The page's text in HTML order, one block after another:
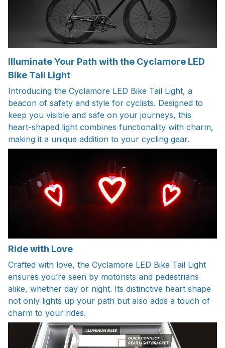
Illuminate Your Path with the Cyclamore LED
Bike Tail Light
Introducing the Cyclamore LED Bike Tail Light, a
beacon of safety and style for cyclists. Designed to
keep you visible and safe on your journeys, this
heart-shaped light combines functionality with charm,
making it a unique addition to your cycling gear.
Ride with Love
Crafted with love, the Cyclamore LED Bike Tail Light
ensures you’re seen by motorists and pedestrians
alike, whether day or night. Its distinctive heart shape
not only lights up your path but also adds a touch of
charm to your rides.